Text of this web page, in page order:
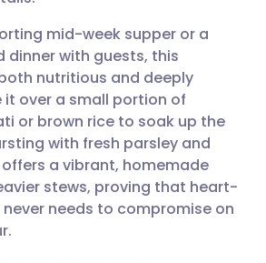
via WhatsApp
link
🇸🇦 عربي 🇸🇪 Svenska
mid-week supper or a
dinner with guests, this
nutritious and deeply
it over a small portion of
or brown rice to soak up the
with fresh parsley and
a vibrant, homemade
stews, proving that heart-
needs to compromise on